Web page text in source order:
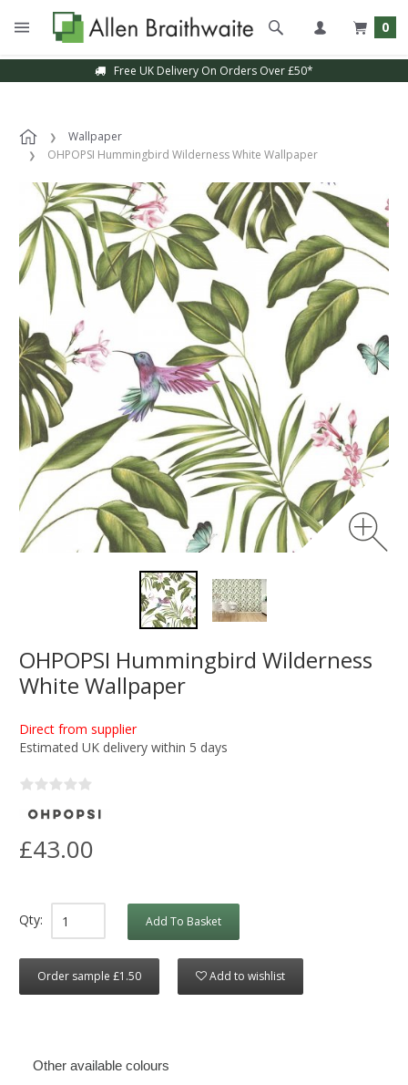
0
Free UK Delivery On Orders Over £50*
Wallpaper
OHPOPSI Hummingbird Wilderness White Wallpaper
OHPOPSI Hummingbird Wilderness
White Wallpaper
Direct from supplier
Estimated UK delivery within 5 days
£43.00
Qty: Add To Basket
Order sample £1.50 Add to wishlist
Other available colours